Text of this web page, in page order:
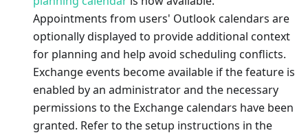
Appointments from users' Outlook calendars are
optionally displayed to provide additional context
for planning and help avoid scheduling conflicts.
Exchange events become available if the feature is
enabled by an administrator and the necessary
permissions to the Exchange calendars have been
granted. Refer to the setup instructions in the